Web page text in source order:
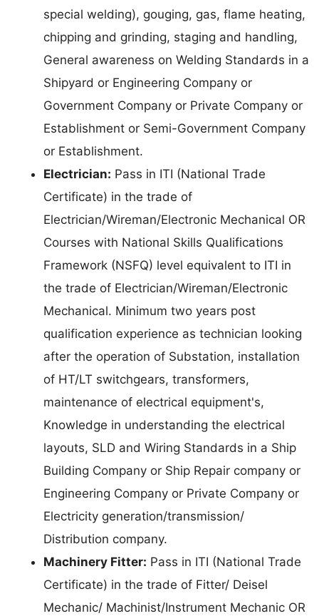
special welding), gouging, gas, flame heating,
chipping and grinding, staging and handling,
General awareness on Welding Standards in a
Shipyard or Engineering Company or
Government Company or Private Company or
Establishment or Semi-Government Company
or Establishment.
Electrician: Pass in ITI (National Trade
Certificate) in the trade of
Electrician/Wireman/Electronic Mechanical OR
Courses with National Skills Qualifications
Framework (NSFQ) level equivalent to ITI in
the trade of Electrician/Wireman/Electronic
Mechanical. Minimum two years post
qualification experience as technician looking
after the operation of Substation, installation
of HT/LT switchgears, transformers,
maintenance of electrical equipment's,
Knowledge in understanding the electrical
layouts, SLD and Wiring Standards in a Ship
Building Company or Ship Repair company or
Engineering Company or Private Company or
Electricity generation/transmission/
Distribution company.
Machinery Fitter: Pass in ITI (National Trade
Certificate) in the trade of Fitter/ Deisel
Mechanic/ Machinist/Instrument Mechanic OR